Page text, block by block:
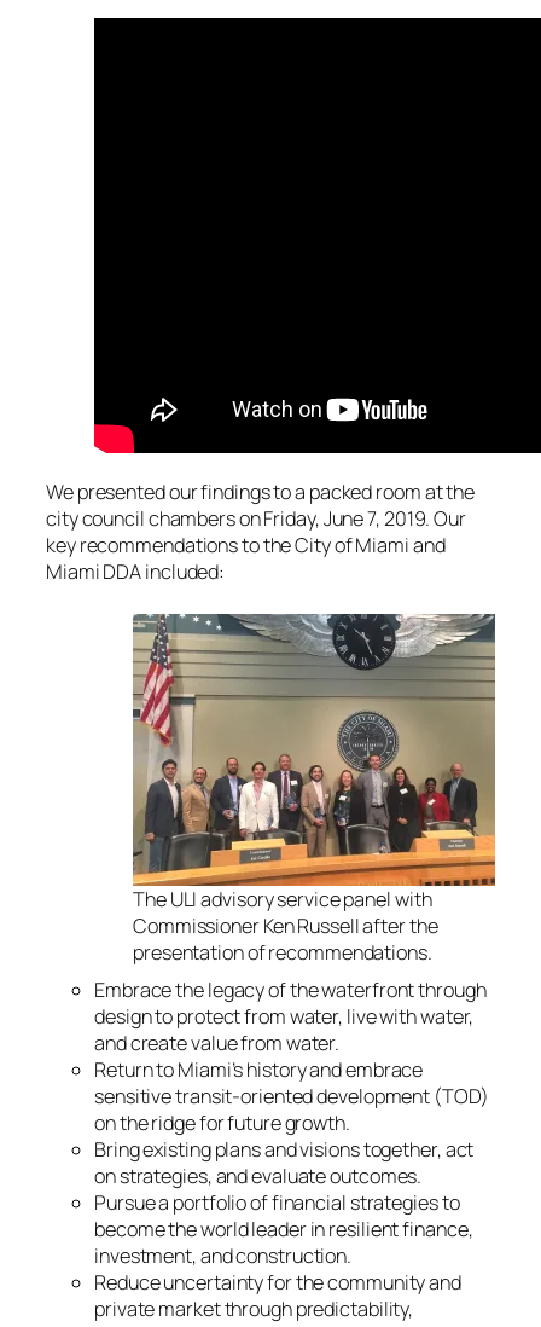
We presented our findings to a packed room at the
city council chambers on Friday, June 7, 2019. Our
key recommendations to the City of Miami and
Miami DDA included:
The ULI advisory service panel with
Commissioner Ken Russell after the
presentation of recommendations.
Embrace the legacy of the waterfront through
design to protect from water, live with water,
and create value from water.
Return to Miami’s history and embrace
sensitive transit-oriented development (TOD)
on the ridge for future growth.
Bring existing plans and visions together, act
on strategies, and evaluate outcomes.
Pursue a portfolio of financial strategies to
become the world leader in resilient finance,
investment, and construction.
Reduce uncertainty for the community and
private market through predictability,